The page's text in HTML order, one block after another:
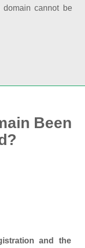
cannot be
Been
and the